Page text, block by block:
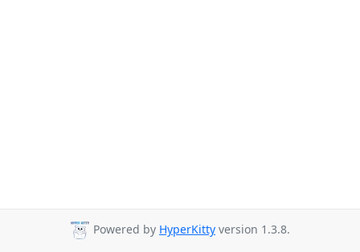
Powered by HyperKitty version 1.3.8.